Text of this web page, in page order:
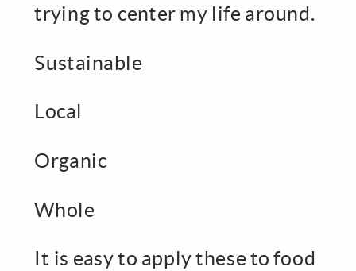
trying to center my life around.
Sustainable
Local
Organic
Whole
It is easy to apply these to food